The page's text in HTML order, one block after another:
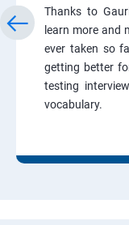
Thanks to
learn more and
ever taken so
getting better
testing
vocabulary.